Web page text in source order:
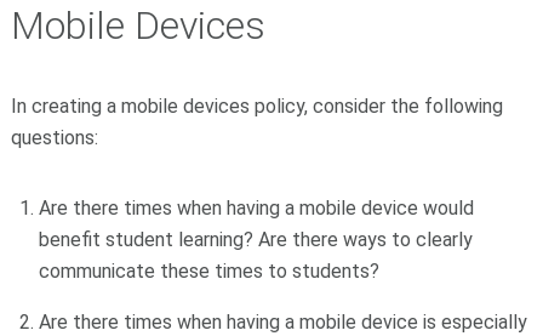
Mobile Devices
In creating a mobile devices policy, consider the following
questions:
Are there times when having a mobile device would
benefit student learning? Are there ways to clearly
communicate these times to students?
Are there times when having a mobile device is especially